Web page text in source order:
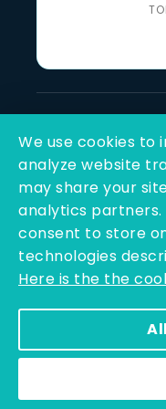
Last Reviewed &
6 August
SOCIAL LINKS
Copyright © 2025 -
Powered
We use cookies to
analyze website
may share your
analytics partners.
consent to store
technologies
Here is the the